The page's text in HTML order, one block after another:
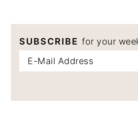
SUBSCRIBE for your